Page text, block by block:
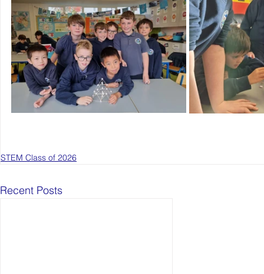
STEM Class of 2026
Recent Posts